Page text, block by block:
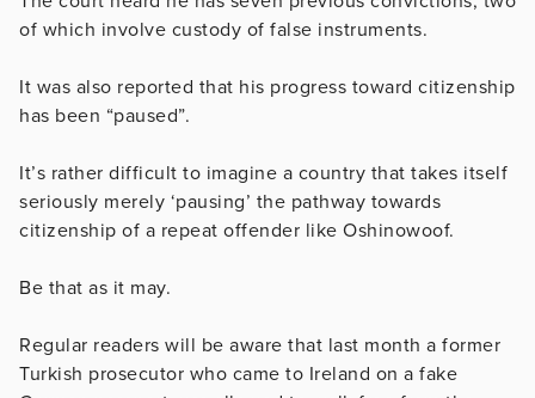
of which involve custody of false instruments.
It was also reported that his progress toward citizenship
has been “paused”.
It’s rather difficult to imagine a country that takes itself
seriously merely ‘pausing’ the pathway towards
citizenship of a repeat offender like Oshinowoof.
Be that as it may.
Regular readers will be aware that last month a former
Turkish prosecutor who came to Ireland on a fake